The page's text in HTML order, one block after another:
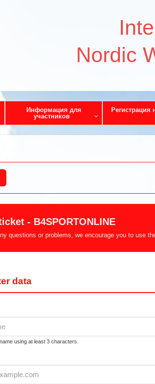
Nordic
Информация для
участников
Регистрация
- B4SPORTONLINE
questions or problems, we encourage you to use
data
using at least 3 characters.